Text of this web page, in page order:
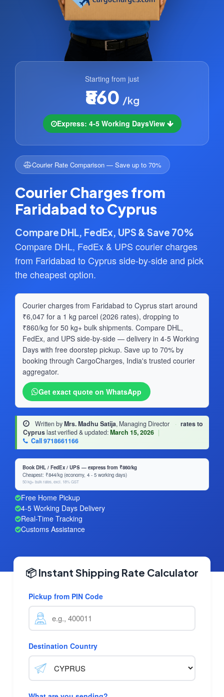
Starting from just
₹860 /kg
Express: 4-5 Working DaysView
Courier Rate Comparison — Save up to 70%
Courier Charges from
Faridabad to Cyprus
Compare DHL, FedEx, UPS & Save 70%
Compare DHL, FedEx & UPS courier charges
from Faridabad to Cyprus side-by-side and pick
the cheapest option.
Courier charges from Faridabad to Cyprus start around
₹6,047 for a 1 kg parcel (2026 rates), dropping to
₹860/kg for 50 kg+ bulk shipments. Compare DHL,
FedEx, and UPS side-by-side — delivery in 4-5 Working
Days with free doorstep pickup. Save up to 70% by
booking through CargoCharges, India's trusted courier
aggregator.
Get exact quote on WhatsApp
Written byMrs. Madhu Satija, Managing Director · rates to
Cypruslast verified & updated:March 15, 2026 |
Call 9718661166
Book DHL / FedEx / UPS — express from ₹860/kg
Cheapest: ₹844/kg (economy, 4 - 5 working days)
50 kg+ bulk rates, excl. 18% GST
Free Home Pickup
4-5 Working Days Delivery
Real-Time Tracking
Customs Assistance
📦 Instant Shipping Rate Calculator
Pickup from PIN Code
Destination Country